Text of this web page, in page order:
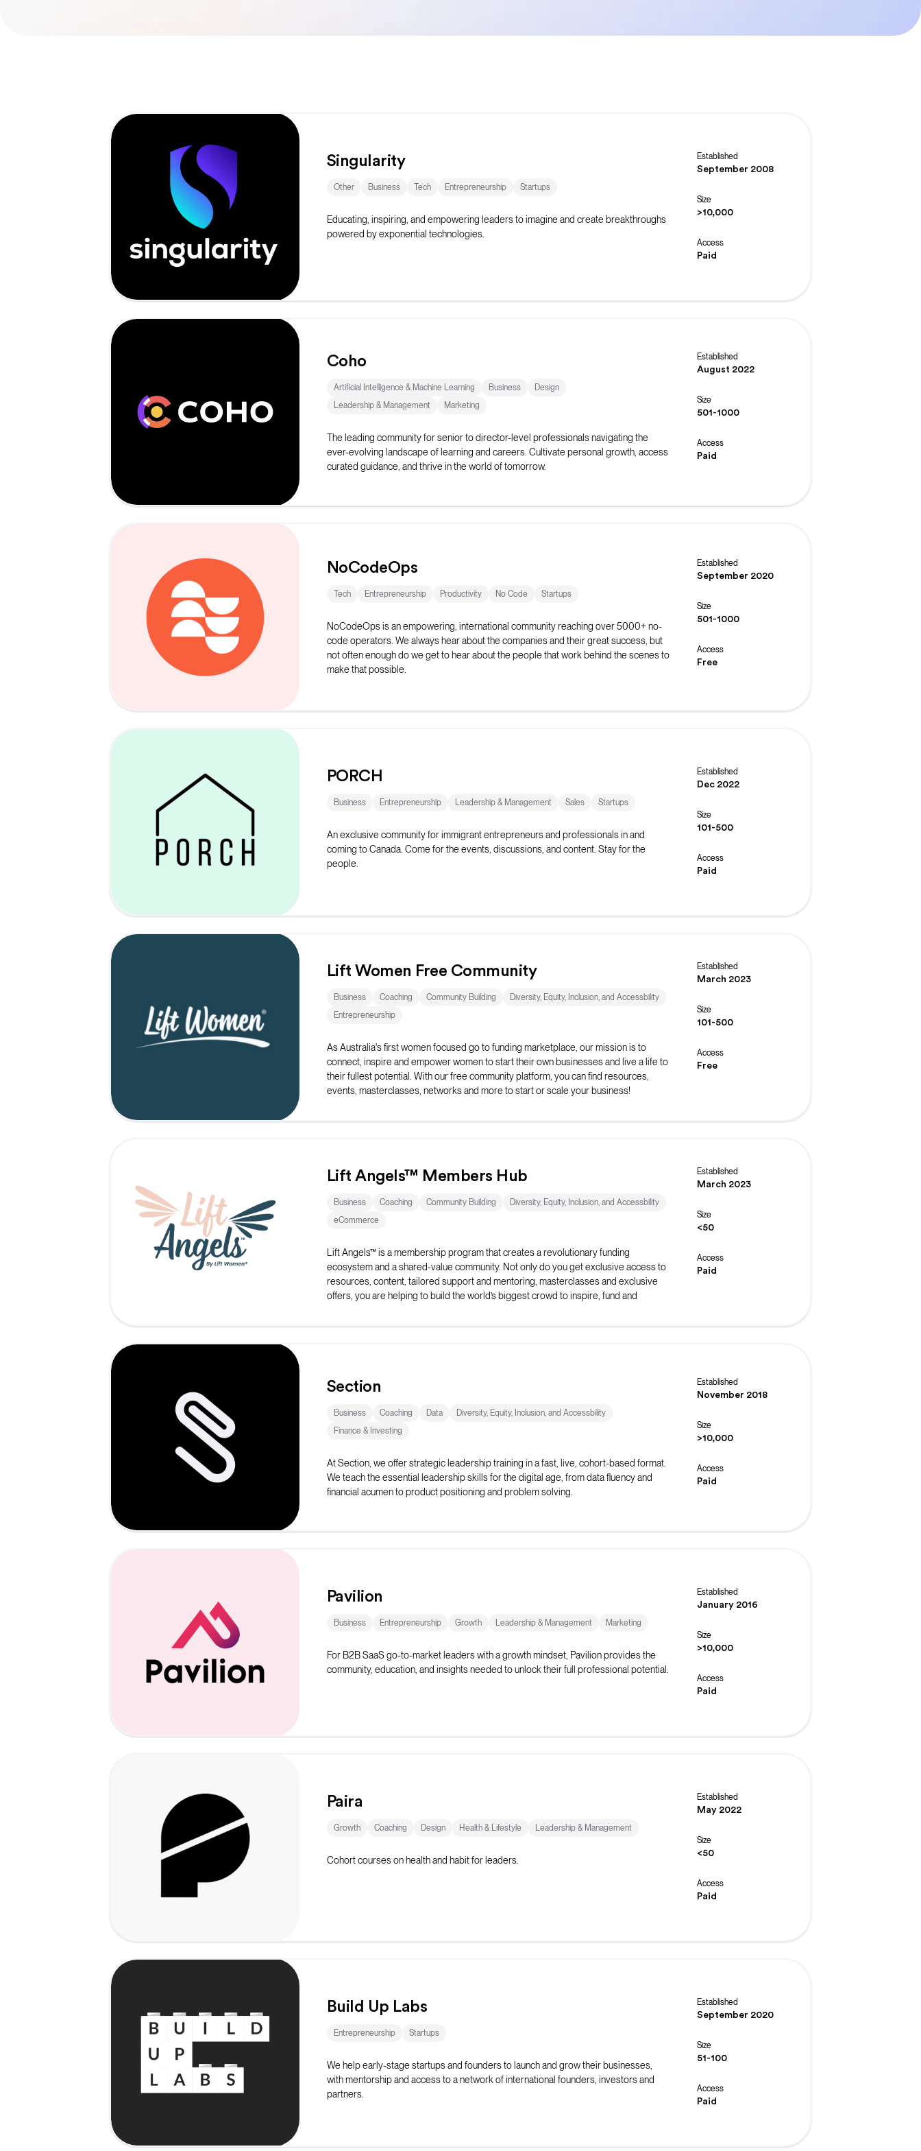
Singularity
Other Business Tech Entrepreneurship Startups
Educating, inspiring, and empowering leaders to imagine and create breakthroughs
powered by exponential technologies.
Established
September 2008
Size
>10,000
Access
Paid
Coho
Artificial Intelligence & Machine Learning Business
Design
Leadership & Management
Marketing
The leading community for senior to director-level professionals navigating the
ever-evolving landscape of learning and careers. Cultivate personal growth, access
curated guidance, and thrive in the world of tomorrow.
Established
August 2022
Size
501-1000
Access
Paid
NoCodeOps
Tech Entrepreneurship Productivity No Code Startups
NoCodeOps is an empowering, international community reaching over 5000+ no-
code operators. We always hear about the companies and their great success, but
not often enough do we get to hear about the people that work behind the scenes to
make that possible.
as workshops, build-offs, show-and-tell events, and coworking sessions.
Established
September 2020
Size
501-1000
Access
Free
PORCH
Business Entrepreneurship Leadership & Management Sales Startups
An exclusive community for immigrant entrepreneurs and professionals in and
coming to Canada. Come for the events, discussions, and content. Stay for the
people.
Established
Dec 2022
Size
101-500
Access
Paid
Lift Women Free Community
Business Coaching Community Building
Diversity, Equity, Inclusion, and Accessbility
Entrepreneurship
As Australia's first women focused go to funding marketplace, our mission is to
connect, inspire and empower women to start their own businesses and live a life to
their fullest potential. With our free community platform, you can find resources,
events, masterclasses, networks and more to start or scale your business!
Established
March 2023
Size
101-500
Access
Free
Lift Angels™ Members Hub
Business Coaching Community Building
Diversity, Equity, Inclusion, and Accessbility
eCommerce
Lift Angels™ is a membership program that creates a revolutionary funding
ecosystem and a shared-value community. Not only do you get exclusive access to
resources, content, tailored support and mentoring, masterclasses and exclusive
offers, you are helping to build the world’s biggest crowd to inspire, fund and
Established
March 2023
Size
<50
Access
Paid
Section
Business Coaching Data
Diversity, Equity, Inclusion, and Accessbility
Finance & Investing
At Section, we offer strategic leadership training in a fast, live, cohort-based format.
We teach the essential leadership skills for the digital age, from data fluency and
financial acumen to product positioning and problem solving.
Established
November 2018
Size
>10,000
Access
Paid
Pavilion
Business Entrepreneurship Growth Leadership & Management Marketing
For B2B SaaS go-to-market leaders with a growth mindset, Pavilion provides the
community, education, and insights needed to unlock their full professional potential.
Established
January 2016
Size
>10,000
Access
Paid
Paira
Growth Coaching Design Health & Lifestyle Leadership & Management
Cohort courses on health and habit for leaders.
Established
May 2022
Size
<50
Access
Paid
Build Up Labs
Entrepreneurship Startups
We help early-stage startups and founders to launch and grow their businesses,
with mentorship and access to a network of international founders, investors and
partners.
Established
September 2020
Size
51-100
Access
Paid